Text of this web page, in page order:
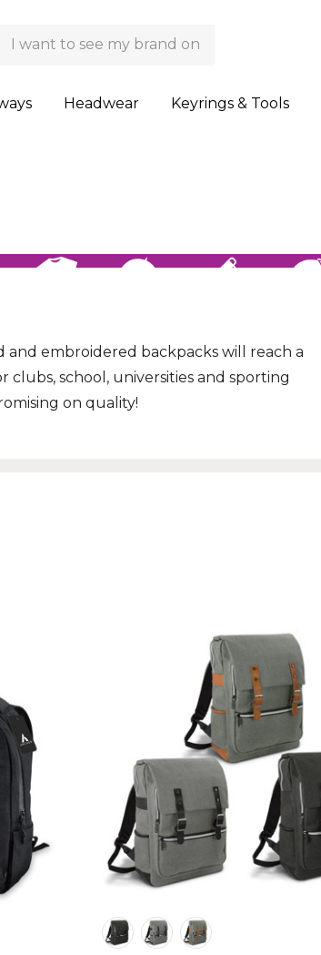
Headwear Keyrings & Tools
embroidered backpacks will reach a
school, universities and sporting
on quality!